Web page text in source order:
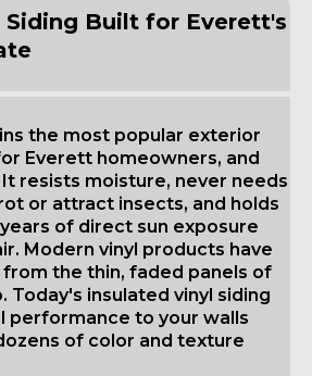
Siding Built for Everett's
the most popular exterior
Everett homeowners, and
resists moisture, never needs
or attract insects, and holds
of direct sun exposure
Modern vinyl products have
the thin, faded panels of
Today's insulated vinyl siding
performance to your walls
of color and texture